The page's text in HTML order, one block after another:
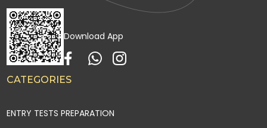
Download App
CATEGORIES
ENTRY TESTS PREPARATION